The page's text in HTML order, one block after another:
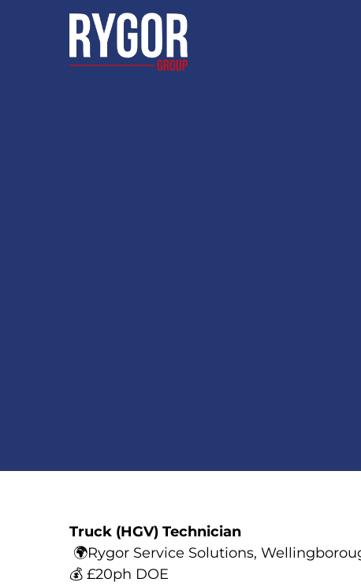
Truck (HGV) Technician
🌍Rygor Service Solutions,
💰 £20ph DOE